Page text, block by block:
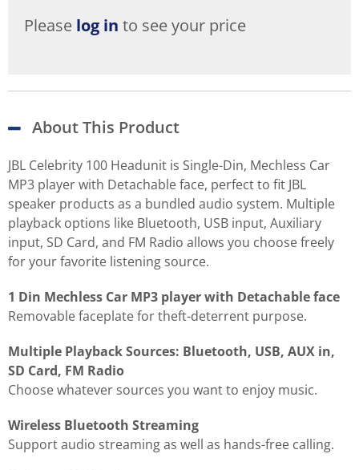
Please log in to see your price
About This Product
JBL Celebrity 100 Headunit is Single-Din, Mechless Car
MP3 player with Detachable face, perfect to fit JBL
speaker products as a bundled audio system. Multiple
playback options like Bluetooth, USB input, Auxiliary
input, SD Card, and FM Radio allows you choose freely
for your favorite listening source.
1 Din Mechless Car MP3 player with Detachable face
Removable faceplate for theft-deterrent purpose.
Multiple Playback Sources: Bluetooth, USB, AUX in,
SD Card, FM Radio
Choose whatever sources you want to enjoy music.
Wireless Bluetooth Streaming
Support audio streaming as well as hands-free calling.